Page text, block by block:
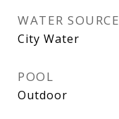
WATER SOURCE
City Water
POOL
Outdoor